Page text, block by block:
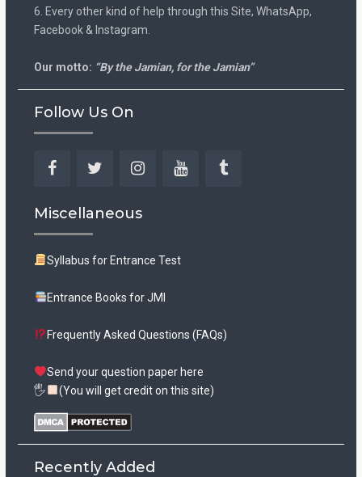
6. Every other kind of help through this Site, WhatsApp,
Facebook & Instagram.
Our motto: “By the Jamian, for the Jamian”
Follow Us On
Miscellaneous
Syllabus for Entrance Test
Entrance Books for JMI
Frequently Asked Questions (FAQs)
Send your question paper here
🖐
(You will get credit on this site)
Recently Added